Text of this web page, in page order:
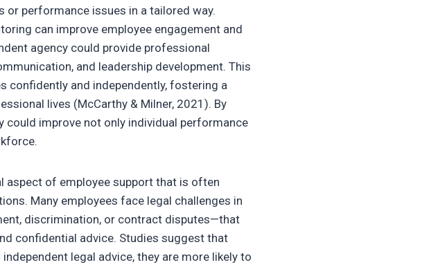
performance issues in a tailored way.
can improve employee engagement and
agency could provide professional
and leadership development. This
confidently and independently, fostering a
lives (McCarthy & Milner, 2021). By
improve not only individual performance
aspect of employee support that is often
Many employees face legal challenges in
discrimination, or contract disputes—that
confidential advice. Studies suggest that
legal advice, they are more likely to